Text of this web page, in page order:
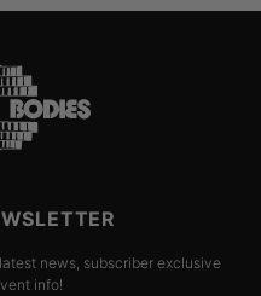
news, subscriber exclusive
info!